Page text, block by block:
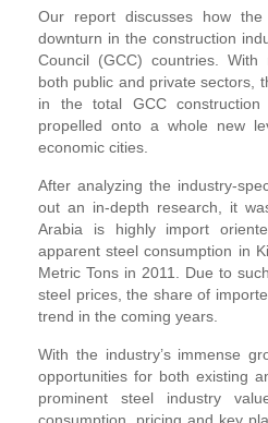
Our report discusses how
downturn in the construction
Council (GCC) countries.
both public and private sectors,
in the total GCC
propelled onto a whole new
economic cities.
After analyzing the industry-
out an in-depth research, it
Arabia is highly import
apparent steel consumption in
Metric Tons in 2011. Due to
steel prices, the share of
trend in the coming years.
With the industry’s immense
opportunities for both existing
prominent steel industry
consumption, pricing and key